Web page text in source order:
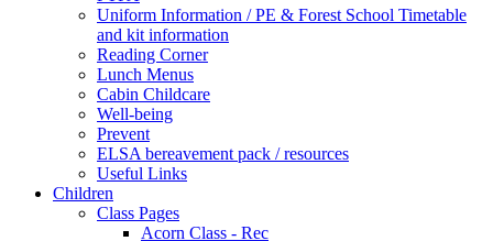
Uniform Information / PE & Forest School Timetable
and kit information
Reading Corner
Lunch Menus
Cabin Childcare
Well-being
Prevent
ELSA bereavement pack / resources
Useful Links
Children
Class Pages
Acorn Class - Rec